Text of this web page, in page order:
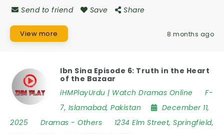
Send to friend
Save Share
View more 8 months ago
Ibn Sina Episode 6: Truth in the Heart
of the Bazaar
iHMPlayUrdu | Watch Dramas Online
F-
7, Islamabad, Pakistan
December 11,
2025
Dramas - Others 1234 Elm Street, Springfield,